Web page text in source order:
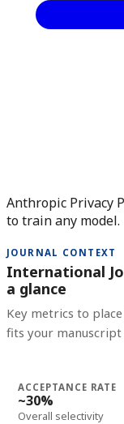
Anthropic Privacy
to train any model.
JOURNAL CONTEXT
International
a glance
Key metrics to
fits your manuscript
ACCEPTANCE RATE
~30%
Overall selectivity